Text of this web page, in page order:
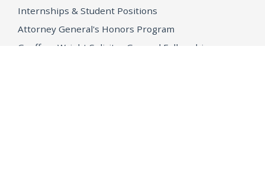
Internships & Student Positions
Attorney General's Honors Program
Geoffrey Wright Solicitor General Fellowship